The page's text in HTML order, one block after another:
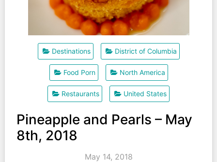
Destinations District of Columbia
Food Porn North America
Restaurants United States
Pineapple and Pearls – May
8th, 2018
May 14, 2018